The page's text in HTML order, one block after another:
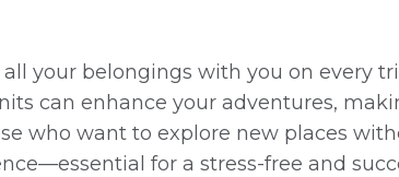
your belongings with you on every
can enhance your adventures,
who want to explore new places
for a stress-free and